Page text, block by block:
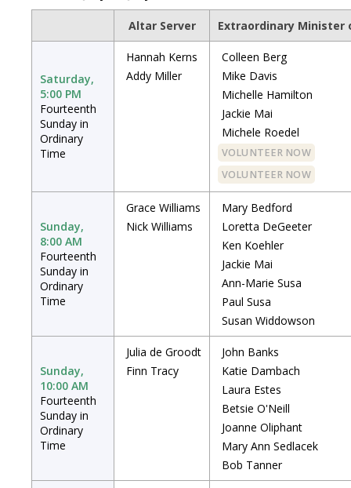
Altar Server Extraordinary Minister
Saturday,
5:00 PM
Fourteenth
Sunday in
Ordinary
Time
Hannah Kerns
Addy Miller
Colleen Berg
Mike Davis
Michelle Hamilton
Jackie Mai
Michele Roedel
VOLUNTEER NOW
VOLUNTEER NOW
Sunday,
8:00 AM
Fourteenth
Sunday in
Ordinary
Time
Grace Williams
Nick Williams
Mary Bedford
Loretta DeGeeter
Ken Koehler
Jackie Mai
Ann-Marie Susa
Paul Susa
Susan Widdowson
Sunday,
10:00 AM
Fourteenth
Sunday in
Ordinary
Time
Julia de Groodt
Finn Tracy
John Banks
Katie Dambach
Laura Estes
Betsie O'Neill
Joanne Oliphant
Mary Ann Sedlacek
Bob Tanner